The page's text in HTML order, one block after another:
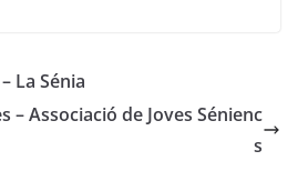
La Sénia
– Associació de Joves Sénienc
s